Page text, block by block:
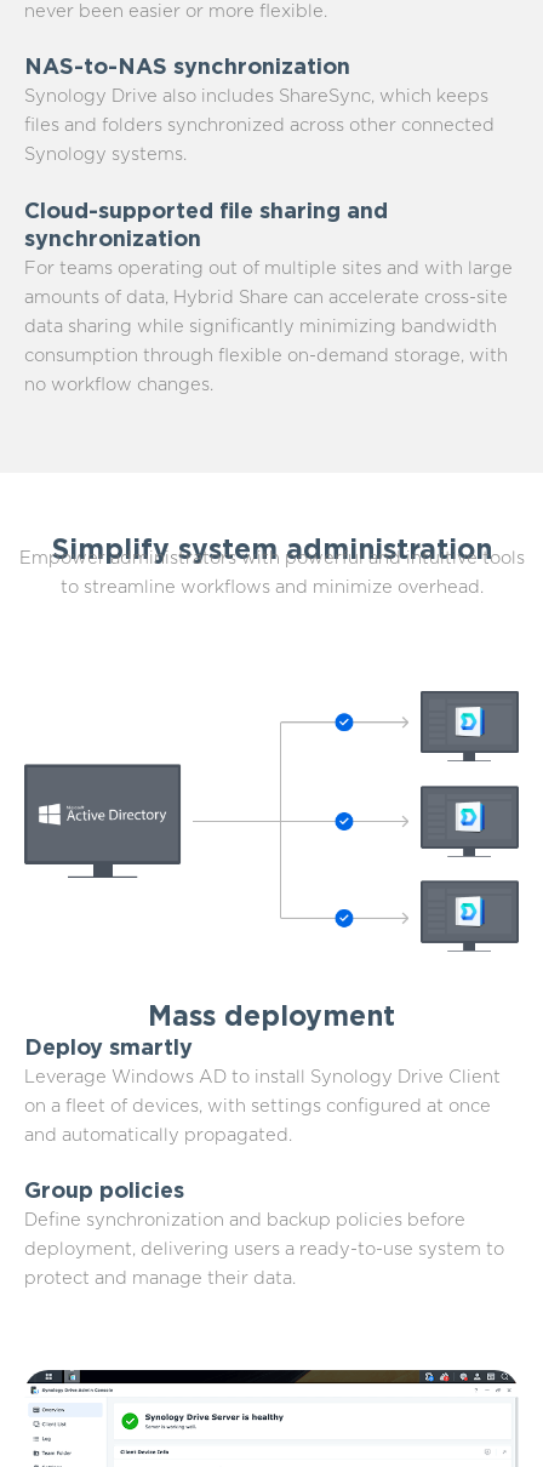
never been easier or more flexible.
NAS-to-NAS synchronization
Synology Drive also includes ShareSync, which keeps
files and folders synchronized across other connected
Synology systems.
Cloud-supported file sharing and
synchronization
For teams operating out of multiple sites and with large
amounts of data, Hybrid Share can accelerate cross-site
data sharing while significantly minimizing bandwidth
consumption through flexible on-demand storage, with
no workflow changes.
Simplify system administration
Empower administrators with powerful and intuitive tools
to streamline workflows and minimize overhead.
Mass deployment
Deploy smartly
Leverage Windows AD to install Synology Drive Client
on a fleet of devices, with settings configured at once
and automatically propagated.
Group policies
Define synchronization and backup policies before
deployment, delivering users a ready-to-use system to
protect and manage their data.